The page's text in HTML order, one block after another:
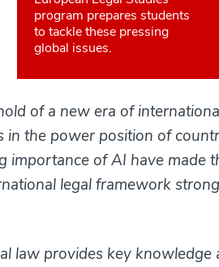
program prepares students
to tackle these pressing
global issues.
of a new era of
in the power position of
importance of AI have made
legal framework
law provides key